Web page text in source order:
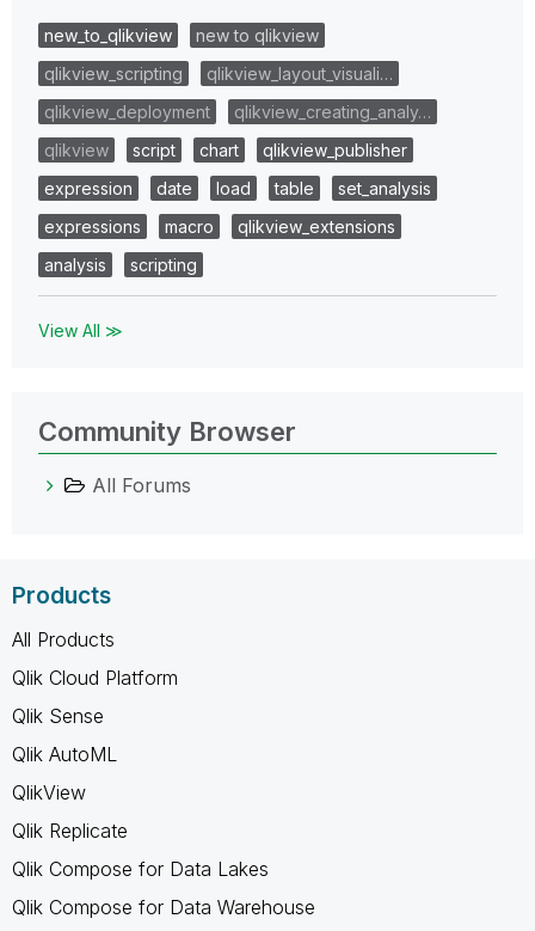
new_to_qlikview
new to qlikview
qlikview_scripting
qlikview_layout_visuali…
qlikview_deployment
qlikview_creating_analy…
qlikview
script chart
qlikview_publisher
expression
date load table
set_analysis
expressions
macro
qlikview_extensions
analysis
scripting
View All ≫
Community Browser
All Forums
Products
All Products
Qlik Cloud Platform
Qlik Sense
Qlik AutoML
QlikView
Qlik Replicate
Qlik Compose for Data Lakes
Qlik Compose for Data Warehouse